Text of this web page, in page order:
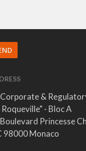
Corporate &
Roqueville" - Bloc A
Princesse
98000 Monaco